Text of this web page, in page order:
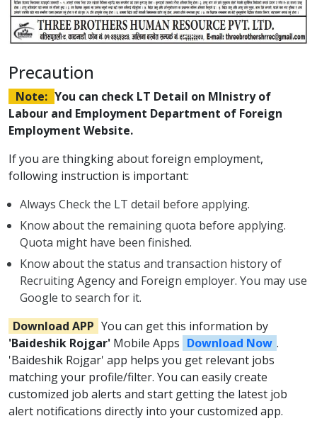
Precaution
Note: You can check LT Detail on MInistry of
Labour and Employment Department of Foreign
Employment Website.
If you are thingking about foreign employment,
following instruction is important:
Always Check the LT detail before applying.
Know about the remaining quota before applying.
Quota might have been finished.
Know about the status and transaction history of
Recruiting Agency and Foreign employer. You may use
Google to search for it.
Download APP You can get this information by
'Baideshik Rojgar' Mobile Apps Download Now .
'Baideshik Rojgar' app helps you get relevant jobs
matching your profile/filter. You can easily create
customized job alerts and start getting the latest job
alert notifications directly into your customized app.